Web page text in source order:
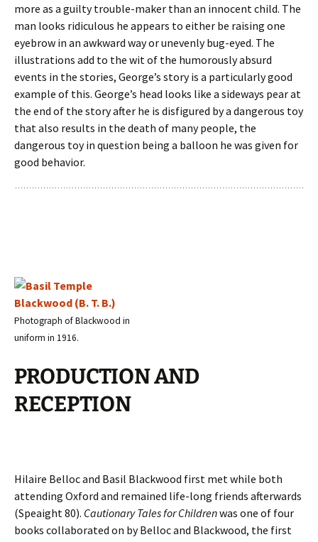
more as a guilty trouble-maker than an innocent child. The
man looks ridiculous he appears to either be raising one
eyebrow in an awkward way or unevenly bug-eyed. The
illustrations add to the wit of the humorously absurd
events in the stories, George’s story is a particularly good
example of this. George’s head looks like a sideways pear at
the end of the story after he is disfigured by a dangerous toy
that also results in the death of many people, the
dangerous toy in question being a balloon he was given for
good behavior.
Photograph of Blackwood in
uniform in 1916.
PRODUCTION AND
RECEPTION
Hilaire Belloc and Basil Blackwood first met while both
attending Oxford and remained life-long friends afterwards
(Speaight 80). Cautionary Tales for Childrenwas one of four
books collaborated on by Belloc and Blackwood, the first